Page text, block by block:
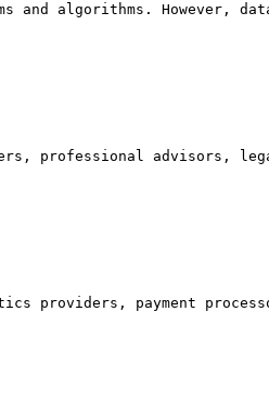
and algorithms. However,
professional advisors,
providers, payment